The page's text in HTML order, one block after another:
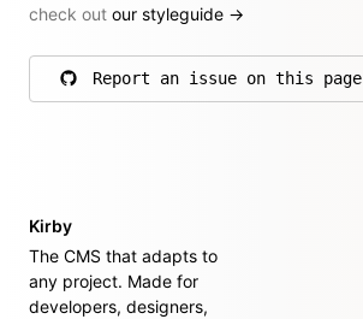
check out our styleguide →
Report an issue on this page
on GitHub
Kirby
The CMS that adapts to
any project. Made for
developers, designers,